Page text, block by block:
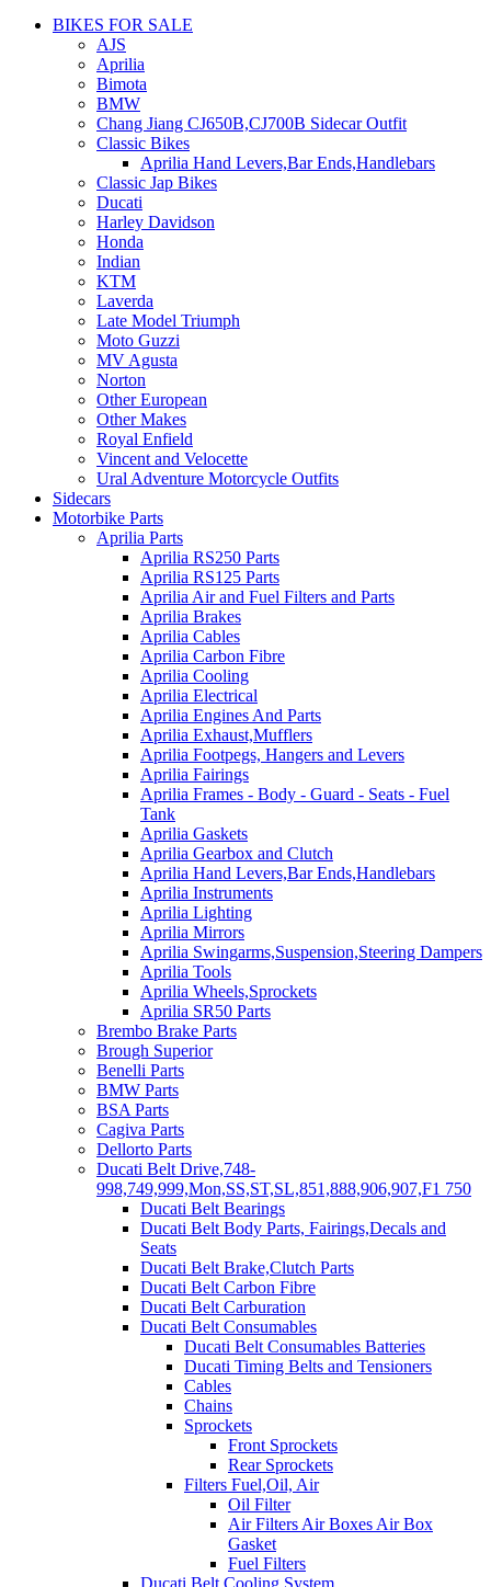
BIKES FOR SALE
AJS
Aprilia
Bimota
BMW
Chang Jiang CJ650B,CJ700B Sidecar Outfit
Classic Bikes
Aprilia Hand Levers,Bar Ends,Handlebars
Classic Jap Bikes
Ducati
Harley Davidson
Honda
Indian
KTM
Laverda
Late Model Triumph
Moto Guzzi
MV Agusta
Norton
Other European
Other Makes
Royal Enfield
Vincent and Velocette
Ural Adventure Motorcycle Outfits
Sidecars
Motorbike Parts
Aprilia Parts
Aprilia RS250 Parts
Aprilia RS125 Parts
Aprilia Air and Fuel Filters and Parts
Aprilia Brakes
Aprilia Cables
Aprilia Carbon Fibre
Aprilia Cooling
Aprilia Electrical
Aprilia Engines And Parts
Aprilia Exhaust,Mufflers
Aprilia Footpegs, Hangers and Levers
Aprilia Fairings
Aprilia Frames - Body - Guard - Seats - Fuel
Tank
Aprilia Gaskets
Aprilia Gearbox and Clutch
Aprilia Hand Levers,Bar Ends,Handlebars
Aprilia Instruments
Aprilia Lighting
Aprilia Mirrors
Aprilia Swingarms,Suspension,Steering Dampers
Aprilia Tools
Aprilia Wheels,Sprockets
Aprilia SR50 Parts
Brembo Brake Parts
Brough Superior
Benelli Parts
BMW Parts
BSA Parts
Cagiva Parts
Dellorto Parts
Ducati Belt Drive,748-
998,749,999,Mon,SS,ST,SL,851,888,906,907,F1 750
Ducati Belt Bearings
Ducati Belt Body Parts, Fairings,Decals and
Seats
Ducati Belt Brake,Clutch Parts
Ducati Belt Carbon Fibre
Ducati Belt Carburation
Ducati Belt Consumables
Ducati Belt Consumables Batteries
Ducati Timing Belts and Tensioners
Cables
Chains
Sprockets
Front Sprockets
Rear Sprockets
Filters Fuel,Oil, Air
Oil Filter
Air Filters Air Boxes Air Box
Gasket
Fuel Filters
Ducati Belt Cooling System